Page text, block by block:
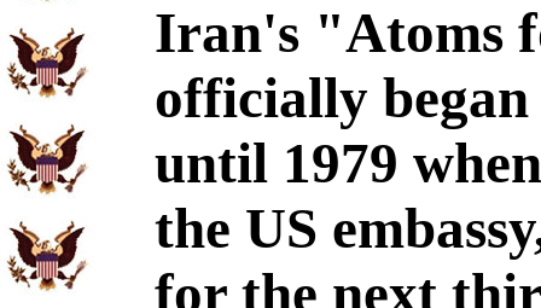
Iran's "Atoms
officially
until 1979
the US
for the next